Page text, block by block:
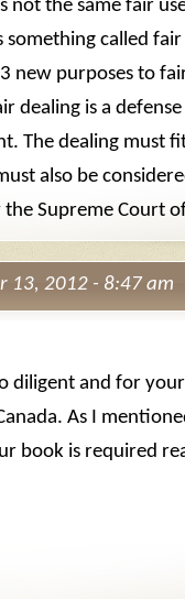
not the same fair
something called
new purposes to
dealing is a
The dealing must
also be
Supreme Court
13, 2012 - 8:47 am
diligent and for
As I
book is required